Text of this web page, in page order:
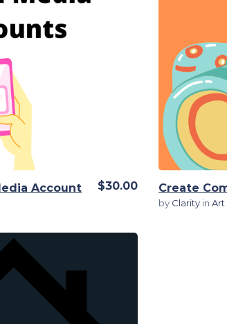
Details
Account $30.00
by Clarity in Art